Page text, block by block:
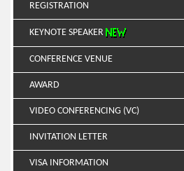
REGISTRATION
KEYNOTE SPEAKER
CONFERENCE VENUE
AWARD
VIDEO CONFERENCING (VC)
INVITATION LETTER
VISA INFORMATION